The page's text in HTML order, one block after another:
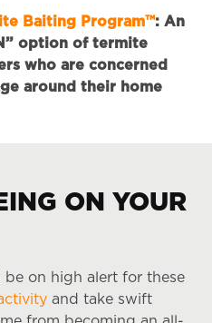
Baiting Program™: An
option of termite
who are concerned
around their home
ON YOUR
be on high alert for these
and take swift